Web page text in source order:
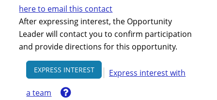
here to email this contact
After expressing interest, the Opportunity
Leader will contact you to confirm participation
and provide directions for this opportunity.
EXPRESS INTEREST
Express interest with
a team
Help